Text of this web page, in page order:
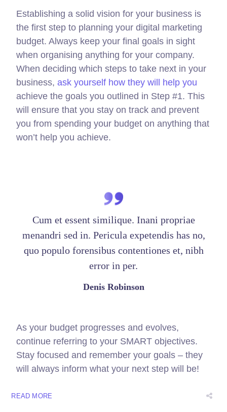
Establishing a solid vision for your business is
the first step to planning your digital marketing
budget. Always keep your final goals in sight
when organising anything for your company.
When deciding which steps to take next in your
business,ask yourself how they will help you
achieve the goals you outlined in Step #1. This
will ensure that you stay on track and prevent
you from spending your budget on anything that
won’t help you achieve.
Cum et essent similique. Inani propriae
menandri sed in. Pericula expetendis has no,
quo populo forensibus contentiones et, nibh
error in per.
Denis Robinson
As your budget progresses and evolves,
continue referring to your SMART objectives.
Stay focused and remember your goals – they
will always inform what your next step will be!
READ MORE